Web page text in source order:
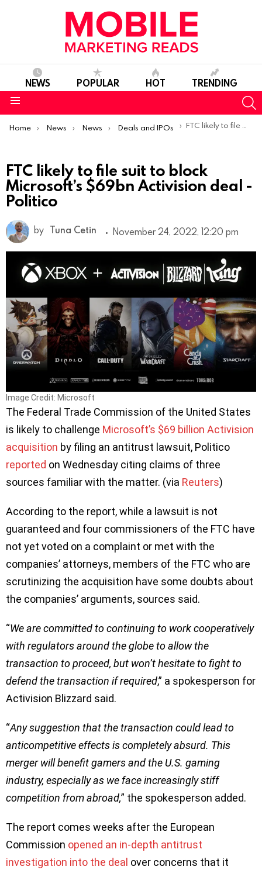
NEWS POPULAR HOT TRENDING
You are here:
Home News News Deals and IPOs FTC likely to file suit to block Microsoft’s $69bn Activision deal -Politico
FTC likely to file suit to block
Microsoft’s $69bn Activision deal -
Politico
by Tuna Cetin November 24, 2022, 12:20 pm
Image Credit: Microsoft
The Federal Trade Commission of the United States
is likely to challenge Microsoft’s $69 billion Activision
acquisition by filing an antitrust lawsuit, Politico
reported on Wednesday citing claims of three
sources familiar with the matter. (via Reuters)
According to the report, while a lawsuit is not
guaranteed and four commissioners of the FTC have
not yet voted on a complaint or met with the
companies’ attorneys, members of the FTC who are
scrutinizing the acquisition have some doubts about
the companies’ arguments, sources said.
“We are committed to continuing to work cooperatively
with regulators around the globe to allow the
transaction to proceed, but won’t hesitate to fight to
defend the transaction if required,” a spokesperson for
Activision Blizzard said.
“Any suggestion that the transaction could lead to
anticompetitive effects is completely absurd. This
merger will benefit gamers and the U.S. gaming
industry, especially as we face increasingly stiff
competition from abroad,” the spokesperson added.
The report comes weeks after the European
Commission opened an in-depth antitrust
investigation into the deal over concerns that it